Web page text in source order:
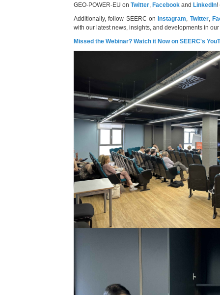
GEO-POWER-EU on Twitter, Facebook and LinkedIn!
Additionally, follow SEERC on Instagram, Twitter,
with our latest news, insights, and developments in
Missed the Webinar? Watch it Now on SEERC's